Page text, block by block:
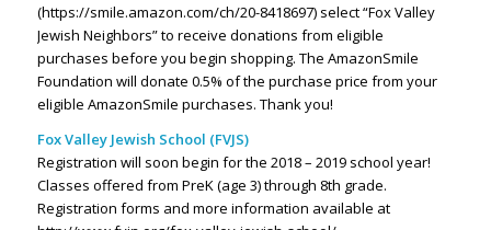
(https://smile.amazon.com/ch/20-8418697) select “Fox Valley
Jewish Neighbors” to receive donations from eligible
purchases before you begin shopping. The AmazonSmile
Foundation will donate 0.5% of the purchase price from your
eligible AmazonSmile purchases. Thank you!
Fox Valley Jewish School (FVJS)
Registration will soon begin for the 2018 – 2019 school year!
Classes offered from PreK (age 3) through 8th grade.
Registration forms and more information available at